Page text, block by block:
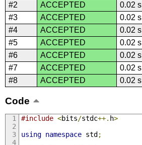
#2
ACCEPTED 0.02 s
#3
ACCEPTED 0.02 s
#4
ACCEPTED 0.02 s
#5
ACCEPTED 0.02 s
#6
ACCEPTED 0.02 s
#7
ACCEPTED 0.02 s
#8
ACCEPTED 0.02 s
Code
#include <bits/stdc++. h>
using namespace std;